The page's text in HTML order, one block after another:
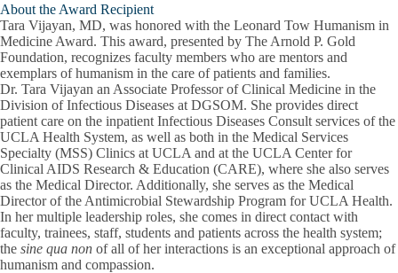
About the Award Recipient
Tara Vijayan, MD, was honored with the Leonard Tow Humanism in
Medicine Award. This award, presented by The Arnold P. Gold
Foundation, recognizes faculty members who are mentors and
exemplars of humanism in the care of patients and families.
Dr. Tara Vijayan an Associate Professor of Clinical Medicine in the
Division of Infectious Diseases at DGSOM. She provides direct
patient care on the inpatient Infectious Diseases Consult services of the
UCLA Health System, as well as both in the Medical Services
Specialty (MSS) Clinics at UCLA and at the UCLA Center for
Clinical AIDS Research & Education (CARE), where she also serves
as the Medical Director. Additionally, she serves as the Medical
Director of the Antimicrobial Stewardship Program for UCLA Health.
In her multiple leadership roles, she comes in direct contact with
faculty, trainees, staff, students and patients across the health system;
the sine qua non of all of her interactions is an exceptional approach of
humanism and compassion.